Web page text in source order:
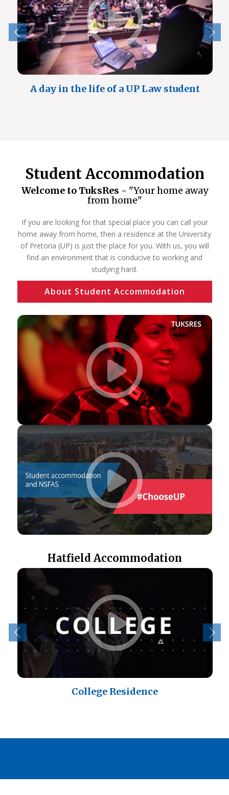
A day in the life of a UP Law student
Student Accommodation
Welcome to TuksRes - "Your home away
from home"
If you are looking for that special place you can call your
home away from home, then a residence at the University
of Pretoria (UP) is just the place for you. With us, you will
find an environment that is conducive to working and
studying hard.
About Student Accommodation
Hatfield Accommodation
College Residence